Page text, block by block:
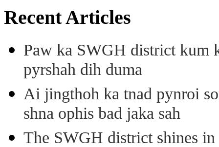
Recent Articles
Paw ka SWGH district kum
pyrshah dih duma
Ai jingthoh ka tnad pynroi
shna ophis bad jaka sah
The SWGH district shines in